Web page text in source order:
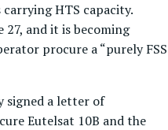
HTS capacity.
27, and it is becoming
procure a “purely FSS
signed a letter of
Eutelsat 10B and the